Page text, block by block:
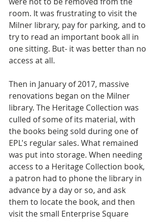
room. It was frustrating to visit the
Milner library, pay for parking, and to
try to read an important book all in
one sitting. But- it was better than no
access at all.
Then in January of 2017, massive
renovations began on the Milner
library. The Heritage Collection was
culled of some of its material, with
the books being sold during one of
EPL's regular sales. What remained
was put into storage. When needing
access to a Heritage Collection book,
a patron had to phone the library in
advance by a day or so, and ask
them to locate the book, and then
visit the small Enterprise Square